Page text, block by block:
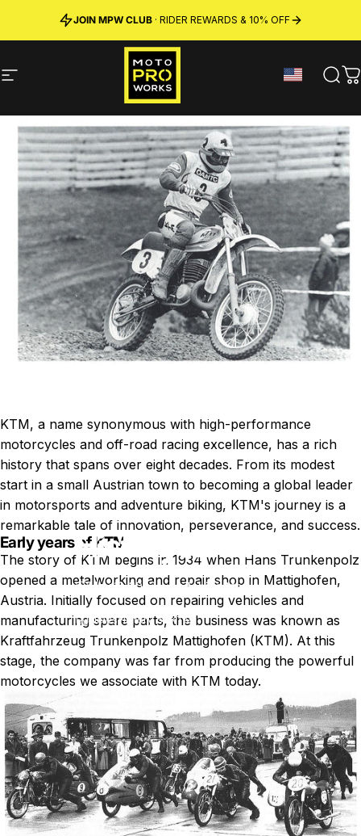
FREE SHIPPING
MADE IN SWEDEN ·PREMIUM MATERIALS
JOIN MPW CLUB· RIDER REWARDS & 10% OFF
Site navigation MotoProWorks
Historyof KTM
May 11, 2022 byTobias Martinsson
NewsHistory of KTM
KTM, a name synonymous with high-performance
motorcycles and off-road racing excellence, has a rich
history that spans over eight decades. From its modest
start in a small Austrian town to becoming a global leader
in motorsports and adventure biking, KTM's journey is a
remarkable tale of innovation, perseverance, and success.
Early years of KTM
The story of KTM begins in 1934 when Hans Trunkenpolz
opened a metalworking and repair shop in Mattighofen,
Austria. Initially focused on repairing vehicles and
manufacturing spare parts, the business was known as
Kraftfahrzeug Trunkenpolz Mattighofen (KTM). At this
stage, the company was far from producing the powerful
motorcycles we associate with KTM today.